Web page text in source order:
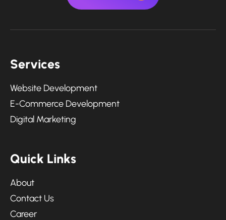
Services
Website Development
E-Commerce Development
Digital Marketing
Quick Links
About
Contact Us
Career